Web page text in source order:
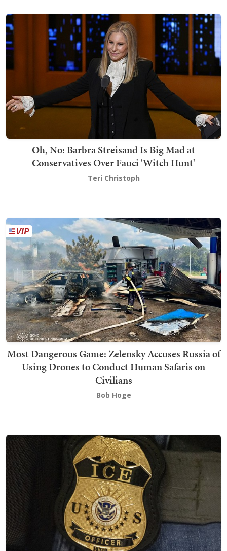
Oh, No: Barbra Streisand Is Big Mad at
Conservatives Over Fauci 'Witch Hunt'
Teri Christoph
Most Dangerous Game: Zelensky Accuses Russia of
Using Drones to Conduct Human Safaris on
Civilians
Bob Hoge